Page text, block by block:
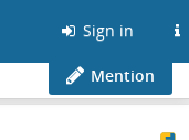
Sign in
Mention